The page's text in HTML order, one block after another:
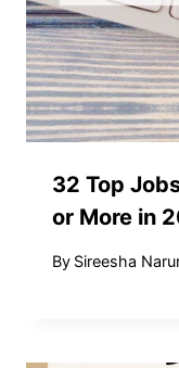
32 Top
or More in
By Sireesha